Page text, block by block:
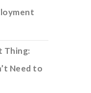
Thing:
Need to